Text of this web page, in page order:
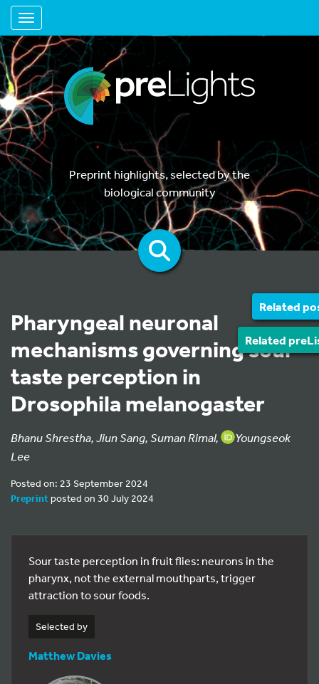
Toggle navigation
Preprint highlights, selected by the
biological community
Related
Related
Pharyngeal neuronal
mechanisms governing sour
taste perception in
Drosophila melanogaster
Bhanu Shrestha, Jiun Sang, Suman Rimal,
Youngseok
Lee
Posted on: 23 September 2024
Preprintposted on 30 July 2024
Sour taste perception in fruit flies: neurons in the
pharynx, not the external mouthparts, trigger
attraction to sour foods.
Selected by
Matthew Davies